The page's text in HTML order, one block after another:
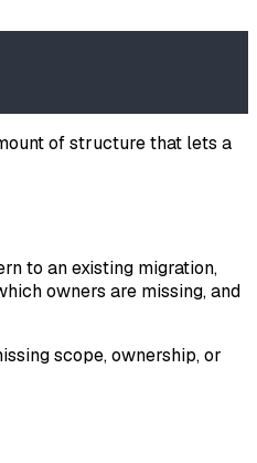
of structure that lets a
to an existing migration,
owners are missing, and
scope, ownership, or